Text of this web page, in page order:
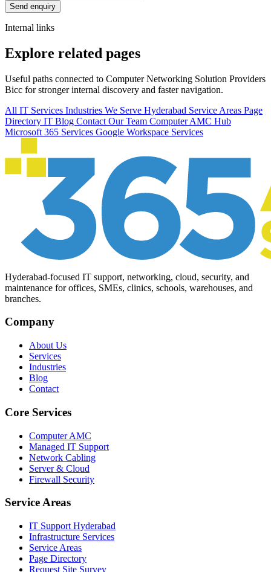
Send enquiry
Internal links
Explore related pages
Useful paths connected to Computer Networking Solution Providers
Bicc for stronger internal discovery and faster navigation.
All IT Services Industries We Serve Hyderabad Service Areas Page
Directory IT Blog Contact Our Team Computer AMC Hub
Microsoft 365 Services Google Workspace Services
Hyderabad-focused IT support, networking, cloud, security, and
maintenance for offices, SMEs, clinics, schools, warehouses, and
branches.
Company
About Us
Services
Industries
Blog
Contact
Core Services
Computer AMC
Managed IT Support
Network Cabling
Server & Cloud
Firewall Security
Service Areas
IT Support Hyderabad
Infrastructure Services
Service Areas
Page Directory
Request Site Survey